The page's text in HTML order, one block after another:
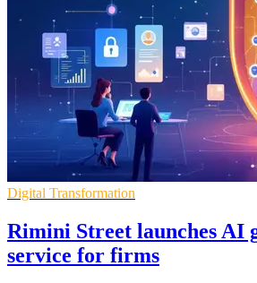
Digital Transformation
Rimini Street launches AI
service for firms